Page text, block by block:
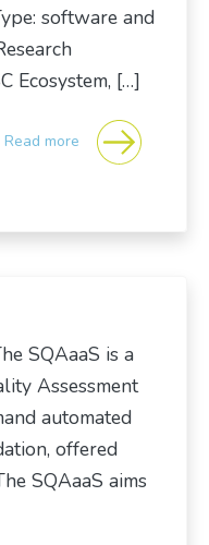
software and
Ecosystem, […]
Read more
SQAaaS is a
Assessment
automated
offered
SQAaaS aims